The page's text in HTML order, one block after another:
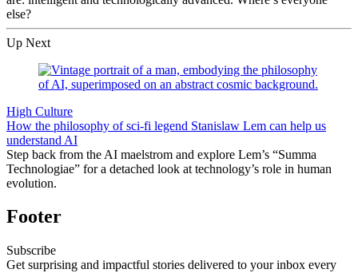
else?
Up Next
High Culture
How the philosophy of sci-fi legend Stanislaw Lem can help us
understand AI
Step back from the AI maelstrom and explore Lem’s “Summa
Technologiae” for a detached look at technology’s role in human
evolution.
Footer
Subscribe
Get surprising and impactful stories delivered to your inbox every